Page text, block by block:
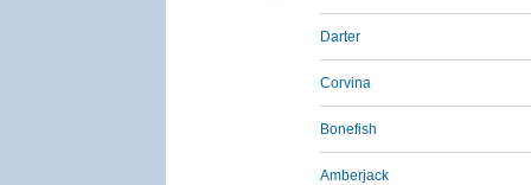
Darter
Corvina
Bonefish
Amberjack